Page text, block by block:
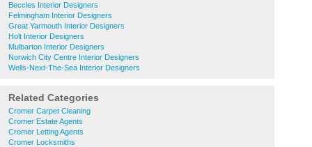
Beccles Interior Designers
Felmingham Interior Designers
Great Yarmouth Interior Designers
Holt Interior Designers
Mulbarton Interior Designers
Norwich City Centre Interior Designers
Wells-Next-The-Sea Interior Designers
Related Categories
Cromer Carpet Cleaning
Cromer Estate Agents
Cromer Letting Agents
Cromer Locksmiths